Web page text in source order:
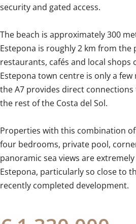
security and gated access.
The beach is approximately 300
Estepona is roughly 2 km from the
restaurants, cafés and local shops
Estepona town centre is only a
the A7 provides direct connections
the rest of the Costa del Sol.
Properties with this combination
‌four ‌bedrooms, ‌private ‌pool,
‌panoramic ‌sea ‌views ‌are
‌Estepona, ‌particularly so close to
‌recently ‌completed ‌development.